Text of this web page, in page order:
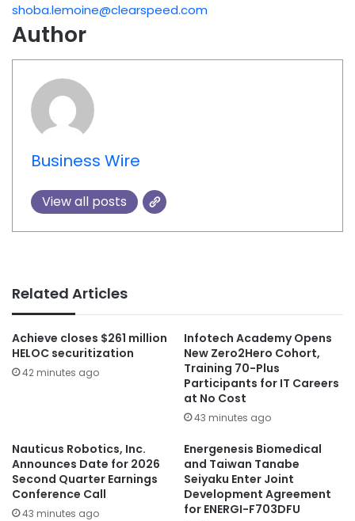
shoba.lemoine@clearspeed.com
Author
Business Wire
View all posts
Related Articles
Achieve closes $261 million
HELOC securitization
42 minutes ago
Infotech Academy Opens
New Zero2Hero Cohort,
Training 70-Plus
Participants for IT Careers
at No Cost
43 minutes ago
Nauticus Robotics, Inc.
Announces Date for 2026
Second Quarter Earnings
Conference Call
43 minutes ago
Energenesis Biomedical
and Taiwan Tanabe
Seiyaku Enter Joint
Development Agreement
for ENERGI-F703DFU